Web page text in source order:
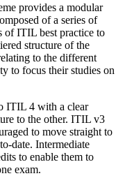
provides a modular
of a series of
of ITIL best practice to
structure of the
to the different
to focus their studies on
ITIL 4 with a clear
to the other. ITIL v3
to move straight to
date. Intermediate
to enable them to
exam.